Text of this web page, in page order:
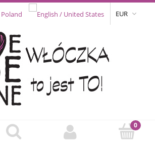
EUR